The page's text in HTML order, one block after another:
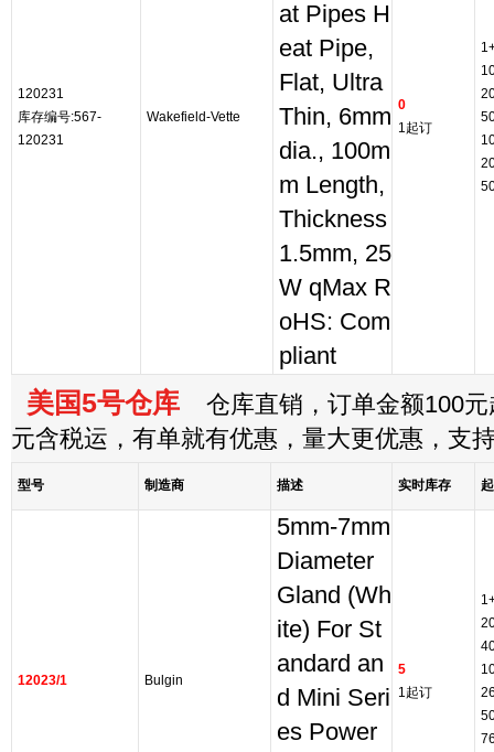
120231
库存编号:567-
120231
Wakefield-Vette
at Pipes H
eat Pipe,
Flat, Ultra
Thin, 6mm
dia., 100m
m Length,
Thickness
1.5mm, 25
W qMax R
oHS: Com
pliant
0
1起订
美国5号仓库 仓库直销，订单金额100元
元含税运，有单就有优惠，量大更优惠，支
型号 制造商 描述 实时库存
12023/1 Bulgin
5mm-7mm
Diameter
Gland (Wh
ite) For St
andard an
d Mini Seri
es Power
5
1起订